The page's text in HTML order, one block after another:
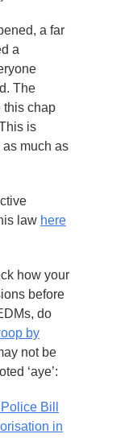
a far
a
The
this chap
is
much as
law here
how your
before
do
by
not be
‘aye’:
Bill
in